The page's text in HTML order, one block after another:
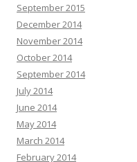
September 2015
December 2014
November 2014
October 2014
September 2014
July 2014
June 2014
May 2014
March 2014
February 2014